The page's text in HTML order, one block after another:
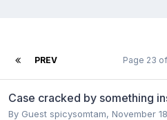
PREV Page 23
Case cracked by something
By Guest spicysomtam, November